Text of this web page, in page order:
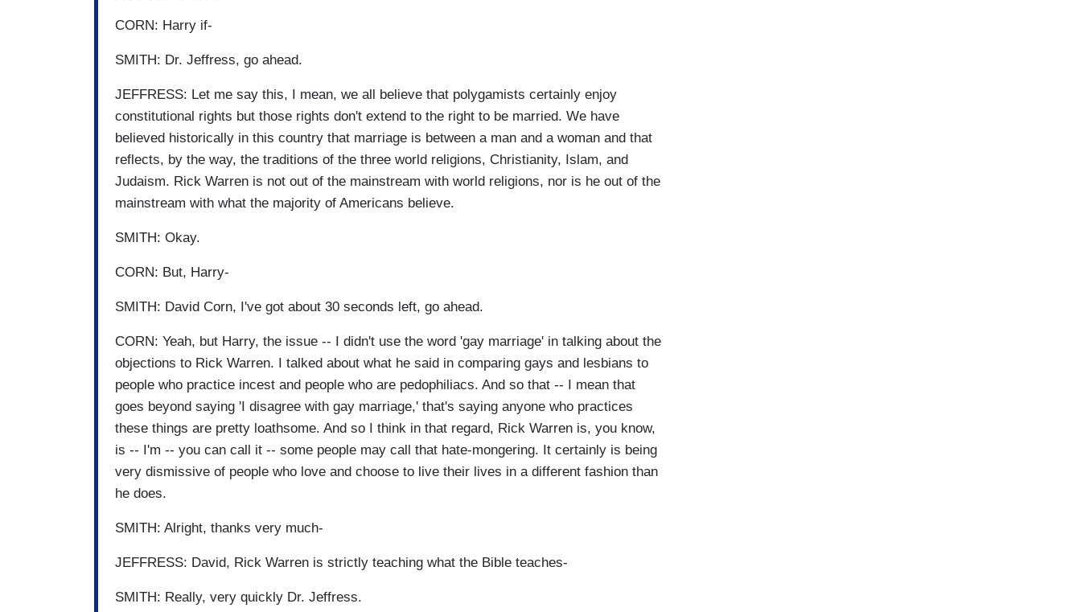
CORN: Harry if-
SMITH: Dr. Jeffress, go ahead.
JEFFRESS: Let me say this, I mean, we all believe that polygamists certainly enjoy
constitutional rights but those rights don't extend to the right to be married. We have
believed historically in this country that marriage is between a man and a woman and that
reflects, by the way, the traditions of the three world religions, Christianity, Islam, and
Judaism. Rick Warren is not out of the mainstream with world religions, nor is he out of the
mainstream with what the majority of Americans believe.
SMITH: Okay.
CORN: But, Harry-
SMITH: David Corn, I've got about 30 seconds left, go ahead.
CORN: Yeah, but Harry, the issue -- I didn't use the word 'gay marriage' in talking about the
objections to Rick Warren. I talked about what he said in comparing gays and lesbians to
people who practice incest and people who are pedophiliacs. And so that -- I mean that
goes beyond saying 'I disagree with gay marriage,' that's saying anyone who practices
these things are pretty loathsome. And so I think in that regard, Rick Warren is, you know,
is -- I'm -- you can call it -- some people may call that hate-mongering. It certainly is being
very dismissive of people who love and choose to live their lives in a different fashion than
he does.
SMITH: Alright, thanks very much-
JEFFRESS: David, Rick Warren is strictly teaching what the Bible teaches-
SMITH: Really, very quickly Dr. Jeffress.